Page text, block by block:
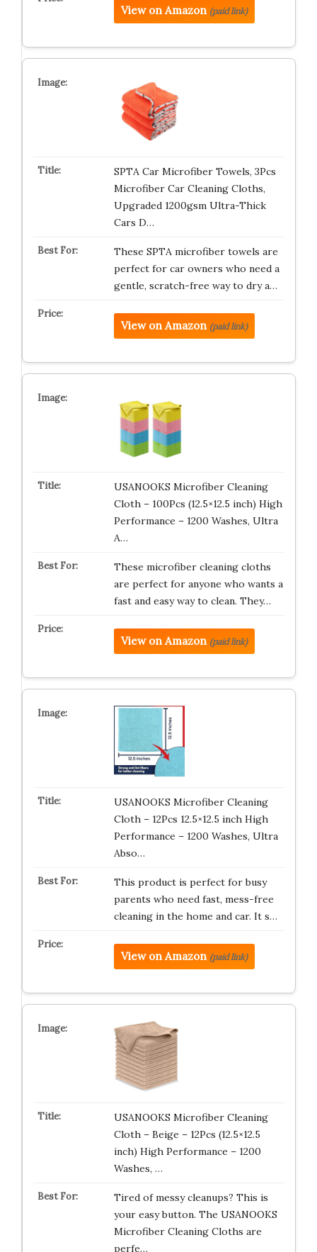
View on Amazon (paid link)
SPTA Car Microfiber Towels, 3Pcs
Microfiber Car Cleaning Cloths,
Upgraded 1200gsm Ultra-Thick
Cars D…
These SPTA microfiber towels are
perfect for car owners who need a
gentle, scratch-free way to dry a…
View on Amazon (paid link)
USANOOKS Microfiber Cleaning
Cloth – 100Pcs (12.5×12.5 inch) High
Performance – 1200 Washes, Ultra
A…
These microfiber cleaning cloths
are perfect for anyone who wants a
fast and easy way to clean. They…
View on Amazon (paid link)
USANOOKS Microfiber Cleaning
Cloth – 12Pcs 12.5×12.5 inch High
Performance – 1200 Washes, Ultra
Abso…
This product is perfect for busy
parents who need fast, mess-free
cleaning in the home and car. It s…
View on Amazon (paid link)
USANOOKS Microfiber Cleaning
Cloth – Beige – 12Pcs (12.5×12.5
inch) High Performance – 1200
Washes, …
Tired of messy cleanups? This is
your easy button. The USANOOKS
Microfiber Cleaning Cloths are
perfe…